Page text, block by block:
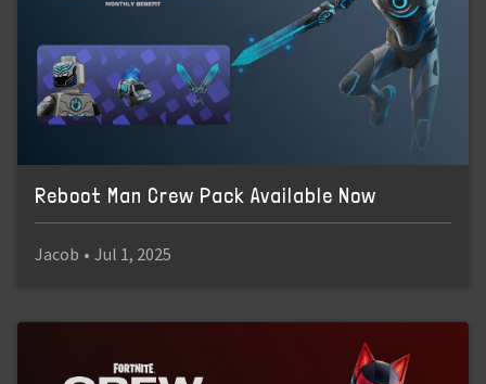
Reboot Man Crew Pack Available Now
Jacob • Jul 1, 2025